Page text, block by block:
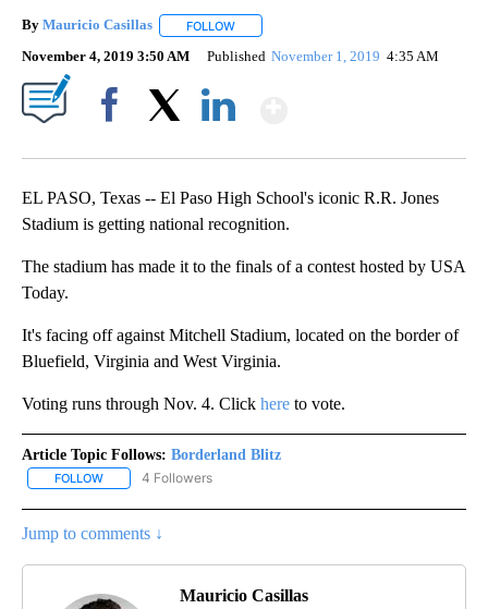
By Mauricio Casillas FOLLOW
November 4, 2019 3:50 AM Published November 1, 2019 4:35 AM
EL PASO, Texas -- El Paso High School's iconic R.R. Jones
Stadium is getting national recognition.
The stadium has made it to the finals of a contest hosted by USA
Today.
It's facing off against Mitchell Stadium, located on the border of
Bluefield, Virginia and West Virginia.
Voting runs through Nov. 4. Click here to vote.
Article Topic Follows: Borderland Blitz
FOLLOW FOLLOW "BORDERLAND BLITZ" TO RECEIVE NOTIFICATIONS
4 Followers
Jump to comments ↓
Mauricio Casillas